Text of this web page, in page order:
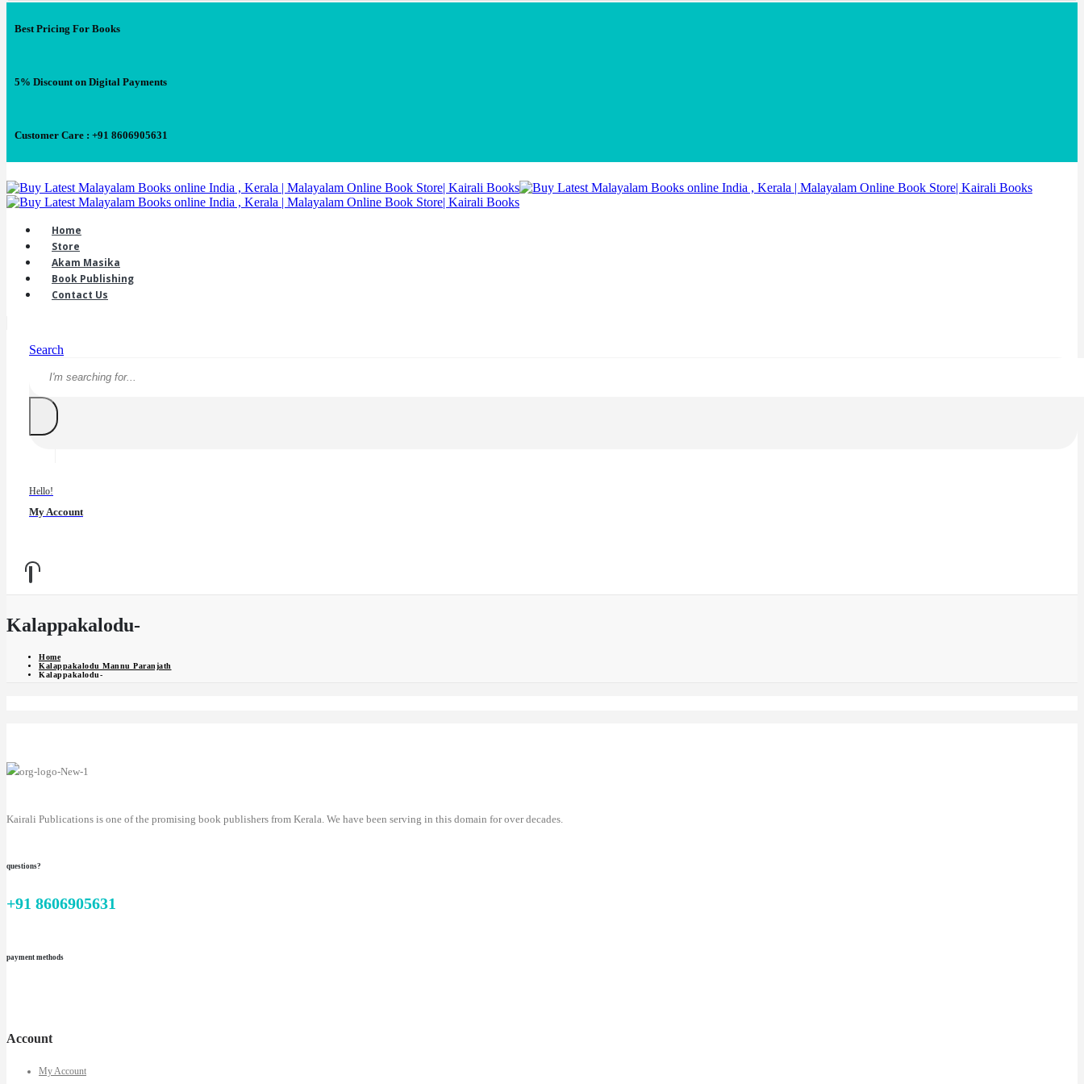
Best Pricing For Books
5% Discount on Digital Payments
Customer Care : +91 8606905631
Home
Store
Akam Masika
Book Publishing
Contact Us
Search
Hello!
My Account
Kalappakalodu-
Home
Kalappakalodu Mannu Paranjath
Kalappakalodu-
Kairali Publications is one of the promising book publishers from Kerala. We have been serving in this domain for over decades.
questions?
+91 8606905631
payment methods
Account
My Account